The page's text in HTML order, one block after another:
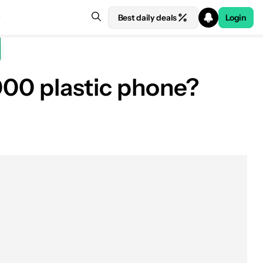
Best daily deals Login
plastic phone?